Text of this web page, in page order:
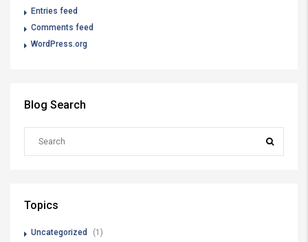
Entries feed
Comments feed
WordPress.org
Blog Search
Topics
Uncategorized (1)